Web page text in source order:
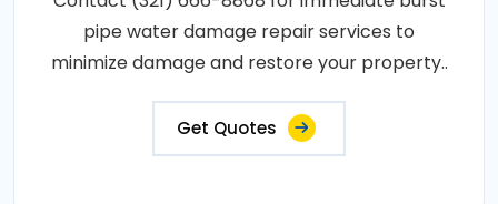
pipe water damage repair services to
minimize damage and restore your property..
Get Quotes